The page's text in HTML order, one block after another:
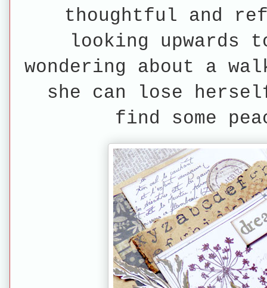
thoughtful and
looking upwards
wondering about a
she can lose
find some